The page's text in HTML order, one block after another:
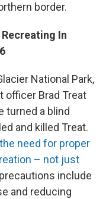
border.
In
National Park,
officer Brad Treat
turned a blind
and killed Treat.
the need for proper
– not just
include
and reducing